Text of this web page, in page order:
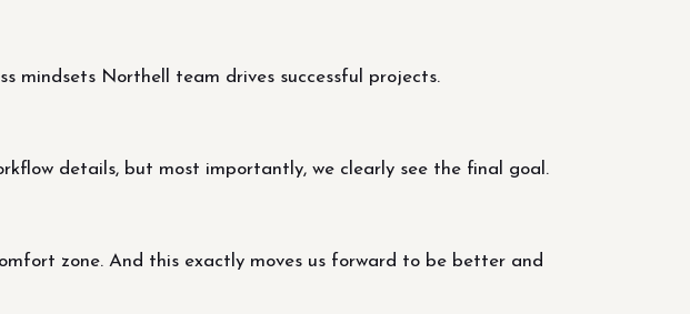
mindsets Northell team drives successful projects.
details, but most importantly, we clearly see the final goal.
zone. And this exactly moves us forward to be better and